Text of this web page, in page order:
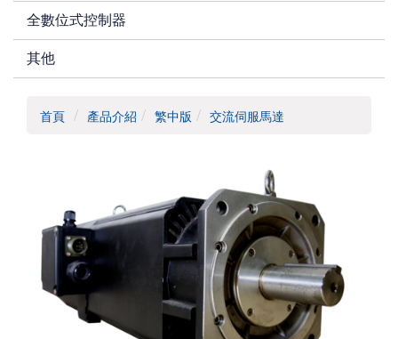
全數位式控制器
其他
首頁 產品介紹 繁中版 交流伺服馬達